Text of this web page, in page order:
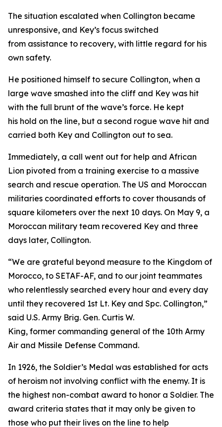
The situation escalated when Collington became
unresponsive, and Key’s focus switched
from assistance to recovery, with little regard for his
own safety.
He positioned himself to secure Collington, when a
large wave smashed into the cliff and Key was hit
with the full brunt of the wave’s force. He kept
his hold on the line, but a second rogue wave hit and
carried both Key and Collington out to sea.
Immediately, a call went out for help and African
Lion pivoted from a training exercise to a massive
search and rescue operation. The US and Moroccan
militaries coordinated efforts to cover thousands of
square kilometers over the next 10 days. On May 9, a
Moroccan military team recovered Key and three
days later, Collington.
“We are grateful beyond measure to the Kingdom of
Morocco, to SETAF-AF, and to our joint teammates
who relentlessly searched every hour and every day
until they recovered 1st Lt. Key and Spc. Collington,”
said U.S. Army Brig. Gen. Curtis W.
King, former commanding general of the 10th Army
Air and Missile Defense Command.
In 1926, the Soldier’s Medal was established for acts
of heroism not involving conflict with the enemy. It is
the highest non-combat award to honor a Soldier. The
award criteria states that it may only be given to
those who put their lives on the line to help